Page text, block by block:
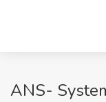
ANS-